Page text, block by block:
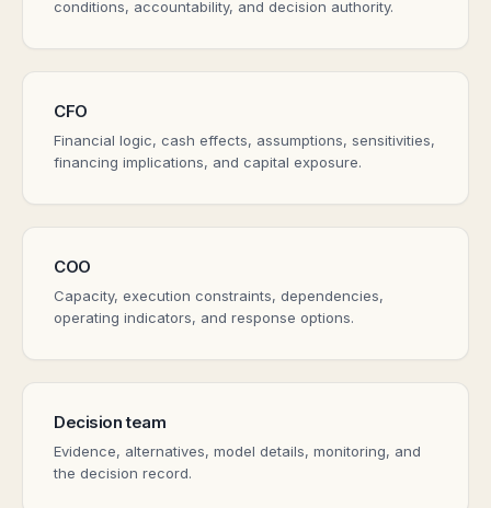
conditions, accountability, and decision authority.
CFO
Financial logic, cash effects, assumptions, sensitivities,
financing implications, and capital exposure.
COO
Capacity, execution constraints, dependencies,
operating indicators, and response options.
Decision team
Evidence, alternatives, model details, monitoring, and
the decision record.